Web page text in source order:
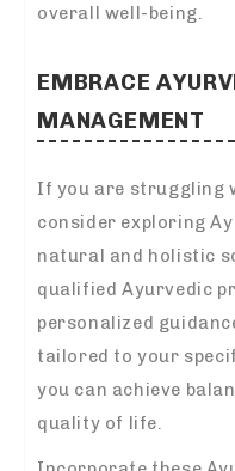
overall well-being.
EMBRACE
MANAGEMENT
If you are struggling
consider exploring
natural and holistic
qualified Ayurvedic
personalized
tailored to your
you can achieve
quality of life.